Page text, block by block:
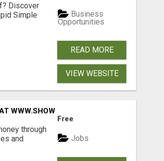
Discover
Simple
Business
Opportunities
READ MORE
VIEW WEBSITE
WWW.SHOWALTERFOUNDATION.ORG
through
and
Free
Jobs